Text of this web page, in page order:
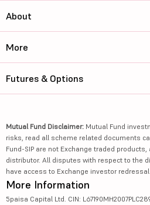
About
More
Futures & Options
Mutual Fund Disclaimer: Mutual Fund
risks, read all scheme related documents
Fund-SIP are not Exchange traded
distributor. All disputes with respect to the
have access to Exchange investor
More Information
5paisa Capital Ltd. CIN: